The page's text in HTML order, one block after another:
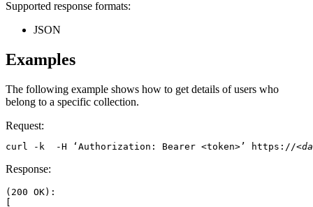
Supported response formats:
JSON
Examples
The following example shows how to get details of users who
belong to a specific collection.
Request:
curl -k  -H ‘Authorization: Bearer <token>’ https://
Response:
(200 OK):